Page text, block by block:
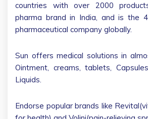
countries with over 2000
pharma brand in India, and is the 4
pharmaceutical company globally.
Sun offers medical solutions in
Ointment, creams, tablets,
Liquids.
Endorse popular brands like